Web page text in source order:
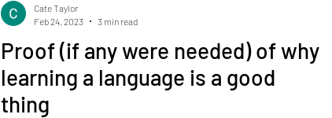
Proof (if any were needed) of why
learning a language is a good
thing
Cate Taylor
Feb 24, 2023
3 min read